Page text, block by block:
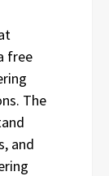
free
The
and